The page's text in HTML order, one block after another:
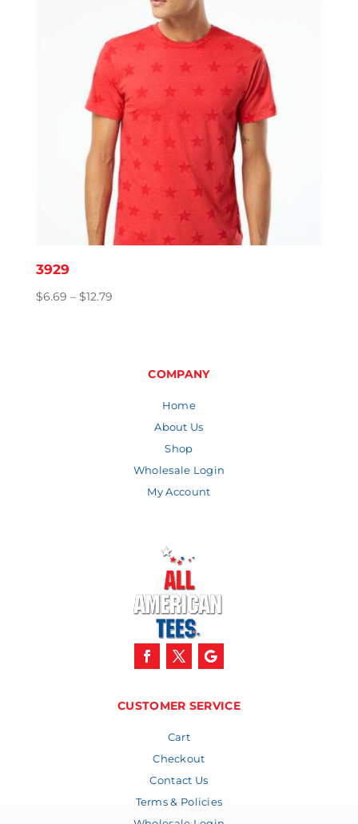
3929
$6.69 – $12.79Price
COMPANY
Home
About Us
Shop
Wholesale Login
My Account
CUSTOMER SERVICE
Cart
Checkout
Contact Us
Terms & Policies